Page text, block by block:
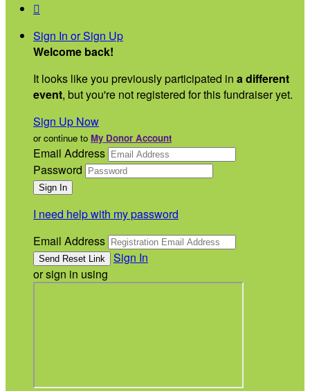

Sign In or Sign Up
Welcome back!
It looks like you previously participated in a different
event, but you're not registered for this fundraiser yet.
Sign Up Now
or continue to My Donor Account
Email Address
Password
I need help with my password
Email Address
Sign In
or sign in using